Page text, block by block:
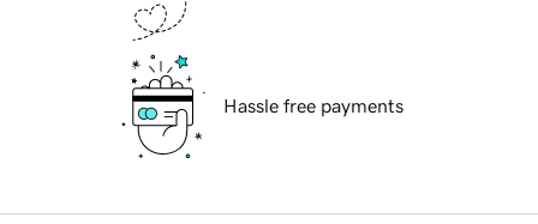
Hassle free payments